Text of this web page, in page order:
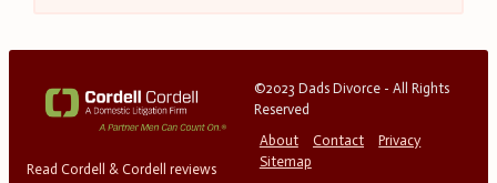
Read Cordell & Cordell reviews
©2023 Dads Divorce - All Rights
Reserved
About
Contact
Privacy
Sitemap